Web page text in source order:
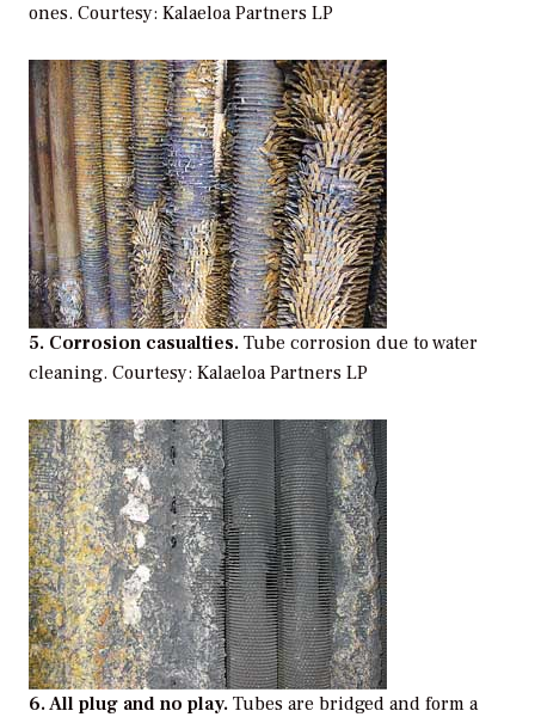
ones. Courtesy: Kalaeloa Partners LP
5. Corrosion casualties. Tube corrosion due to water
cleaning. Courtesy: Kalaeloa Partners LP
6. All plug and no play. Tubes are bridged and form a